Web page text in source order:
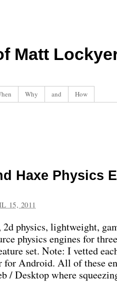
Matt
Why and How
Haxe Physics
15, 2011
physics, lightweight,
physics engines for
set. Note: I vetted
Android. All of these
/ Desktop where